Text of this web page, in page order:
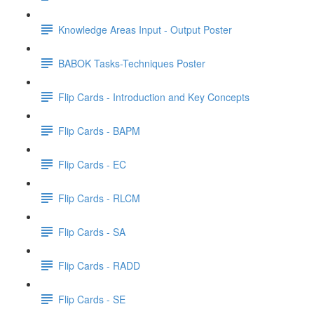
Knowledge Areas Input - Output Poster
BABOK Tasks-Techniques Poster
Flip Cards - Introduction and Key Concepts
Flip Cards - BAPM
Flip Cards - EC
Flip Cards - RLCM
Flip Cards - SA
Flip Cards - RADD
Flip Cards - SE